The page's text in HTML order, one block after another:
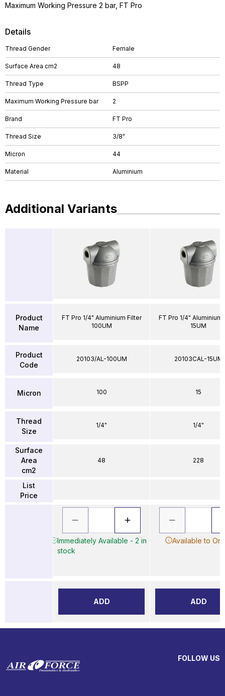
Details
Thread Gender Female
Surface Area cm2 48
Thread Type BSPP
Maximum Working Pressure bar 2
Brand FT Pro
Thread Size 3/8"
Micron 44
Material Aluminium
Maximum Working Pressure 2 bar, FT Pro
Additional Variants
Product
Name
Product
Code
Micron
Thread
Size
Surface
Area
cm2
List
Price
FT Pro 1/4" Aluminium Filter
100UM
20103/AL-100UM
100
1/4"
48
Immediately Available - 2 in
stock
ADD
FT Pro 1/4" Aluminium
15UM
20103CAL-15UM
15
1/4"
228
Available to
ADD
FOLLOW US